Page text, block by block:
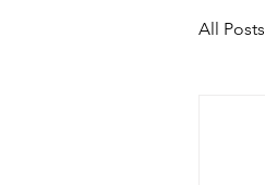
All Posts